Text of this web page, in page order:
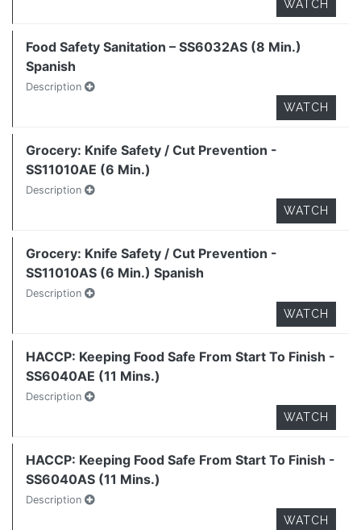
WATCH
Food Safety Sanitation – SS6032AS (8 Min.)
Spanish
Description
WATCH
Grocery: Knife Safety / Cut Prevention -
SS11010AE (6 Min.)
Description
WATCH
Grocery: Knife Safety / Cut Prevention -
SS11010AS (6 Min.) Spanish
Description
WATCH
HACCP: Keeping Food Safe From Start To Finish -
SS6040AE (11 Mins.)
Description
WATCH
HACCP: Keeping Food Safe From Start To Finish -
SS6040AS (11 Mins.)
Description
WATCH